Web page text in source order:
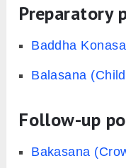
Preparatory
Baddha
Balasana
Follow-up
Bakasana